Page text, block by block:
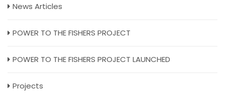
News Articles
POWER TO THE FISHERS PROJECT
POWER TO THE FISHERS PROJECT LAUNCHED
Projects